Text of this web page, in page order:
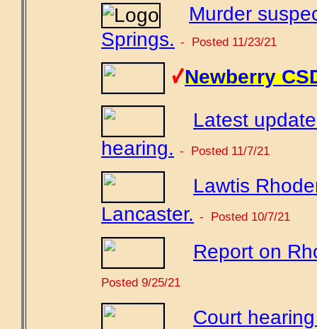
Murder
Springs. - Posted 11/23/21
Newberry
Latest
hearing. - Posted 11/7/21
Lawtis
Lancaster. - Posted 10/7/21
Report on
Posted 9/25/21
Court